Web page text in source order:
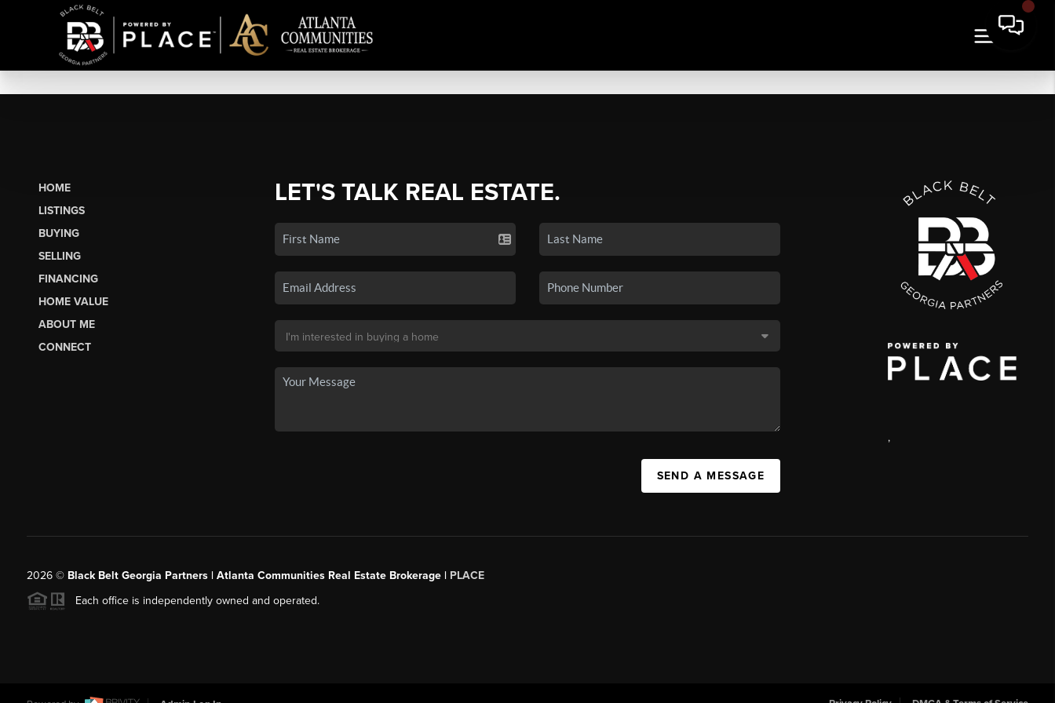
HOME
LISTINGS
BUYING
SELLING
FINANCING
HOME VALUE
ABOUT ME
CONNECT
LET'S TALK REAL ESTATE.
SEND A MESSAGE
,
2026© Black Belt Georgia Partners | Atlanta Communities Real Estate Brokerage | PLACE
Each office is independently owned and operated.